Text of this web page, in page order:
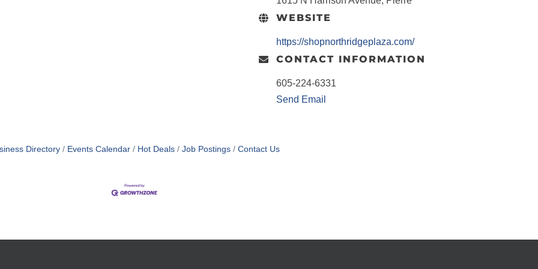
WEBSITE
https://shopnorthridgeplaza.com/
CONTACT INFORMATION
605-224-6331
Send Email
Directory Events Calendar Hot Deals Job Postings Contact Us